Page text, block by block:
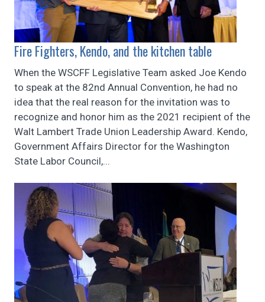
Fire Fighters, Kendo, and the kitchen table
When the WSCFF Legislative Team asked Joe Kendo
to speak at the 82nd Annual Convention, he had no
idea that the real reason for the invitation was to
recognize and honor him as the 2021 recipient of the
Walt Lambert Trade Union Leadership Award. Kendo,
Government Affairs Director for the Washington
State Labor Council,...